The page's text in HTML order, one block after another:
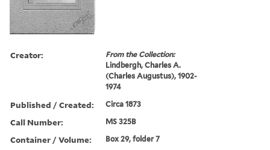
Creator:
From the Collection:
Lindbergh, Charles A.
(Charles Augustus), 1902-
1974
Published / Created: Circa 1873
Call Number: MS 325B
Container / Volume: Box 29, folder 7